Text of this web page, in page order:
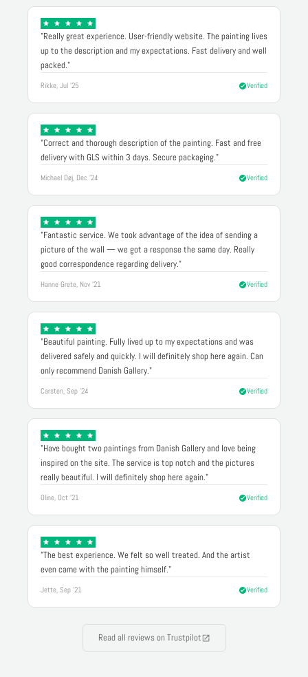
"Really great experience. User-friendly website. The painting lives
up to the description and my expectations. Fast delivery and well
packed."
Rikke, Jul '25 Verified
"Correct and thorough description of the painting. Fast and free
delivery with GLS within 3 days. Secure packaging."
Michael Døj, Dec '24 Verified
"Fantastic service. We took advantage of the idea of sending a
picture of the wall — we got a response the same day. Really
good correspondence regarding delivery."
Hanne Grete, Nov '21 Verified
"Beautiful painting. Fully lived up to my expectations and was
delivered safely and quickly. I will definitely shop here again. Can
only recommend Danish Gallery."
Carsten, Sep '24 Verified
"Have bought two paintings from Danish Gallery and love being
inspired on the site. The service is top notch and the pictures
really beautiful. I will definitely shop here again."
Oline, Oct '21 Verified
"The best experience. We felt so well treated. And the artist
even came with the painting himself."
Jette, Sep '21 Verified
Read all reviews on Trustpilot